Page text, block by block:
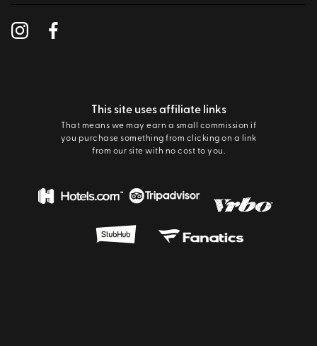
This site uses affiliate links
That means we may earn a small commission if
you purchase something from clicking on a link
from our site with no cost to you.